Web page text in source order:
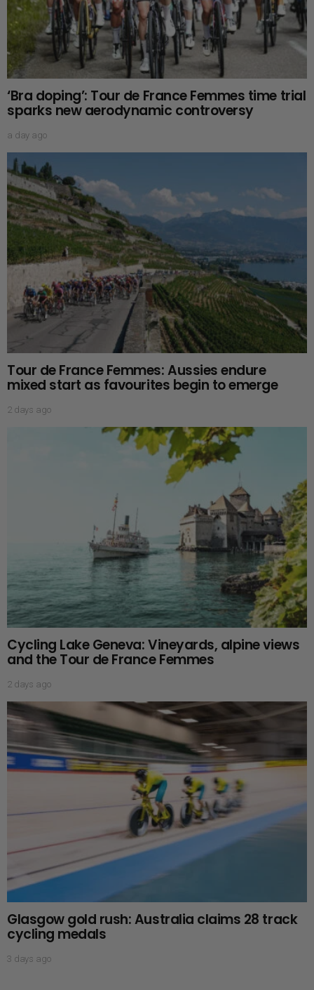
‘Bra doping’: Tour de France Femmes time trial
sparks new aerodynamic controversy
a day ago
Tour de France Femmes: Aussies endure
mixed start as favourites begin to emerge
2 days ago
Cycling Lake Geneva: Vineyards, alpine views
and the Tour de France Femmes
2 days ago
Glasgow gold rush: Australia claims 28 track
cycling medals
3 days ago